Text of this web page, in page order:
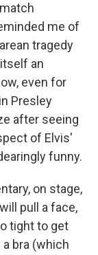
me of
tragedy
an
even for
Presley
after seeing
of Elvis'
funny.
on stage,
pull a face,
tight to get
bra (which